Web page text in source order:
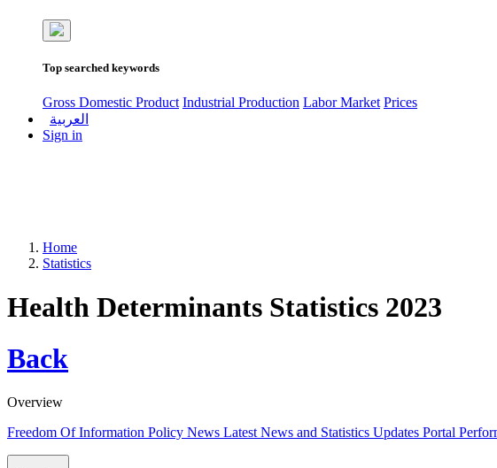
Top searched keywords
Gross Domestic Product Industrial Production Labor Market Prices
العربية
Sign in
Home
Statistics
Health Determinants Statistics 2023
Back
Overview
Freedom Of Information Policy News Latest News and Statistics Updates Portal